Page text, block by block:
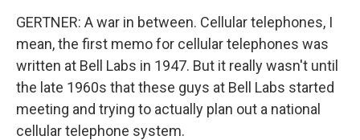
GERTNER: A war in between. Cellular telephones, I
mean, the first memo for cellular telephones was
written at Bell Labs in 1947. But it really wasn't until
the late 1960s that these guys at Bell Labs started
meeting and trying to actually plan out a national
cellular telephone system.